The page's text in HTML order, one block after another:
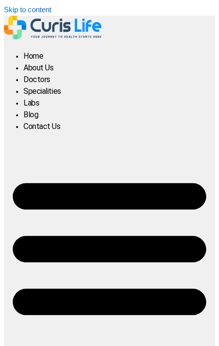
Skip to content
Home
About Us
Doctors
Specialities
Labs
Blog
Contact Us